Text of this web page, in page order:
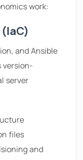
work:
and Ansible
server
files
and